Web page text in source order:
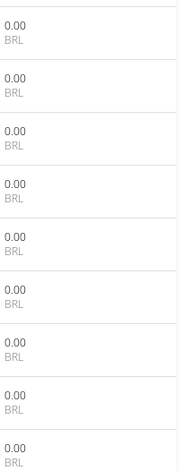
0.00
BRL
0.00
BRL
0.00
BRL
0.00
BRL
0.00
BRL
0.00
BRL
0.00
BRL
0.00
BRL
0.00
BRL